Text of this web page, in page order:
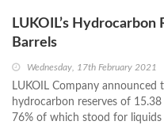
LUKOIL’s
Barrels
Wednesday, 17th February 2021
LUKOIL Company
hydrocarbon reserves of
76% of which stood for